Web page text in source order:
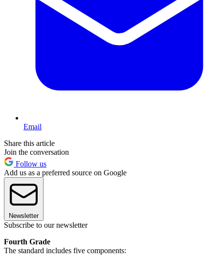
Email
Share this article
Join the conversation
Follow us
Add us as a preferred source on Google
Newsletter
Subscribe to our newsletter
Fourth Grade
The standard includes five components: